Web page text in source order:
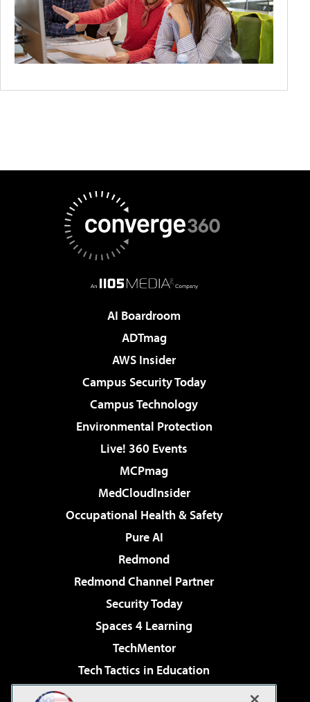
AI Boardroom
ADTmag
AWS Insider
Campus Security Today
Campus Technology
Environmental Protection
Live! 360 Events
MCPmag
MedCloudInsider
Occupational Health & Safety
Pure AI
Redmond
Redmond Channel Partner
Security Today
Spaces 4 Learning
TechMentor
Tech Tactics in Education